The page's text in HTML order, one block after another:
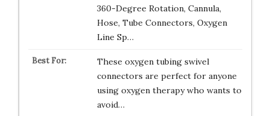
360-Degree Rotation, Cannula,
Hose, Tube Connectors, Oxygen
Line Sp…
These oxygen tubing swivel
connectors are perfect for anyone
using oxygen therapy who wants to
avoid…